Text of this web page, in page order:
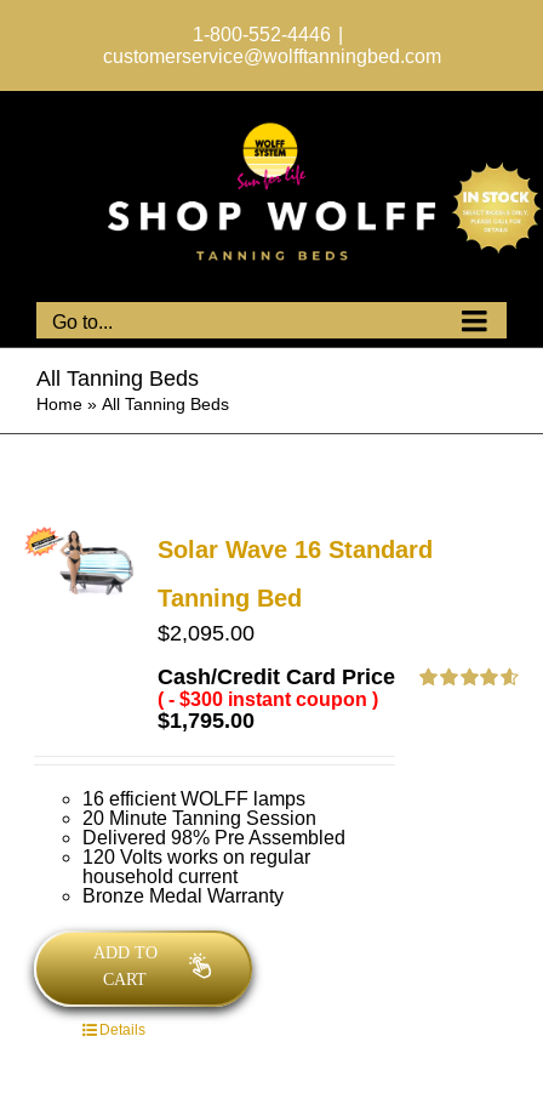
1-800-552-4446
customerservice@wolfftanningbed.com
Go to...
All Tanning Beds
Home » All Tanning Beds
Solar Wave 16 Standard
Tanning Bed
$2,095.00
Cash/Credit Card Price
( - $300 instant coupon )
$1,795.00
16 efficient WOLFF lamps
20 Minute Tanning Session
Delivered 98% Pre Assembled
120 Volts works on regular
household current
Bronze Medal Warranty
ADD TO
CART
Details